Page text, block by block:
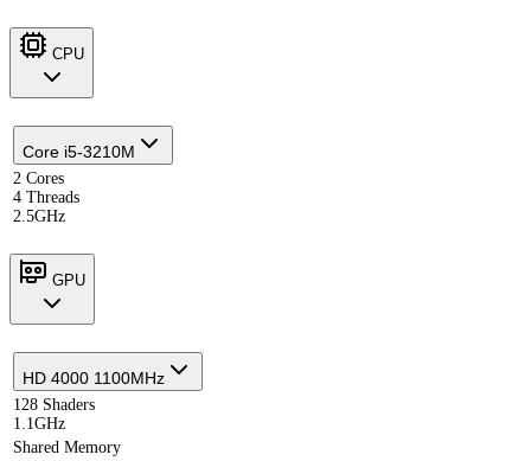
CPU
Core i5-3210M
2 Cores
4 Threads
2.5GHz
GPU
HD 4000 1100MHz
128 Shaders
1.1GHz
Shared Memory